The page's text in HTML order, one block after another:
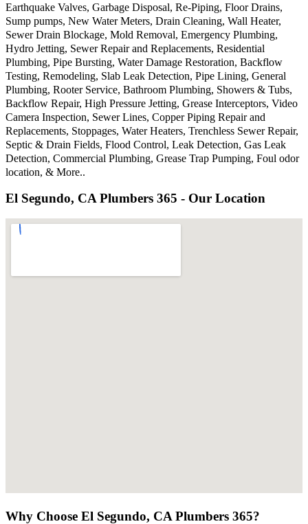
Earthquake Valves, Garbage Disposal, Re-Piping, Floor Drains,
Sump pumps, New Water Meters, Drain Cleaning, Wall Heater,
Sewer Drain Blockage, Mold Removal, Emergency Plumbing,
Hydro Jetting, Sewer Repair and Replacements, Residential
Plumbing, Pipe Bursting, Water Damage Restoration, Backflow
Testing, Remodeling, Slab Leak Detection, Pipe Lining, General
Plumbing, Rooter Service, Bathroom Plumbing, Showers & Tubs,
Backflow Repair, High Pressure Jetting, Grease Interceptors, Video
Camera Inspection, Sewer Lines, Copper Piping Repair and
Replacements, Stoppages, Water Heaters, Trenchless Sewer Repair,
Septic & Drain Fields, Flood Control, Leak Detection, Gas Leak
Detection, Commercial Plumbing, Grease Trap Pumping, Foul odor
location, & More..
El Segundo, CA Plumbers 365 - Our Location
Why Choose El Segundo, CA Plumbers 365?